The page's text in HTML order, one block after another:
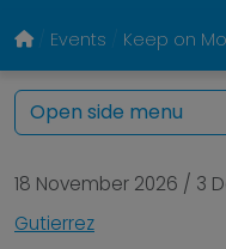
Events Keep on
18 November 2026 / 3
Gutierrez
Open side menu